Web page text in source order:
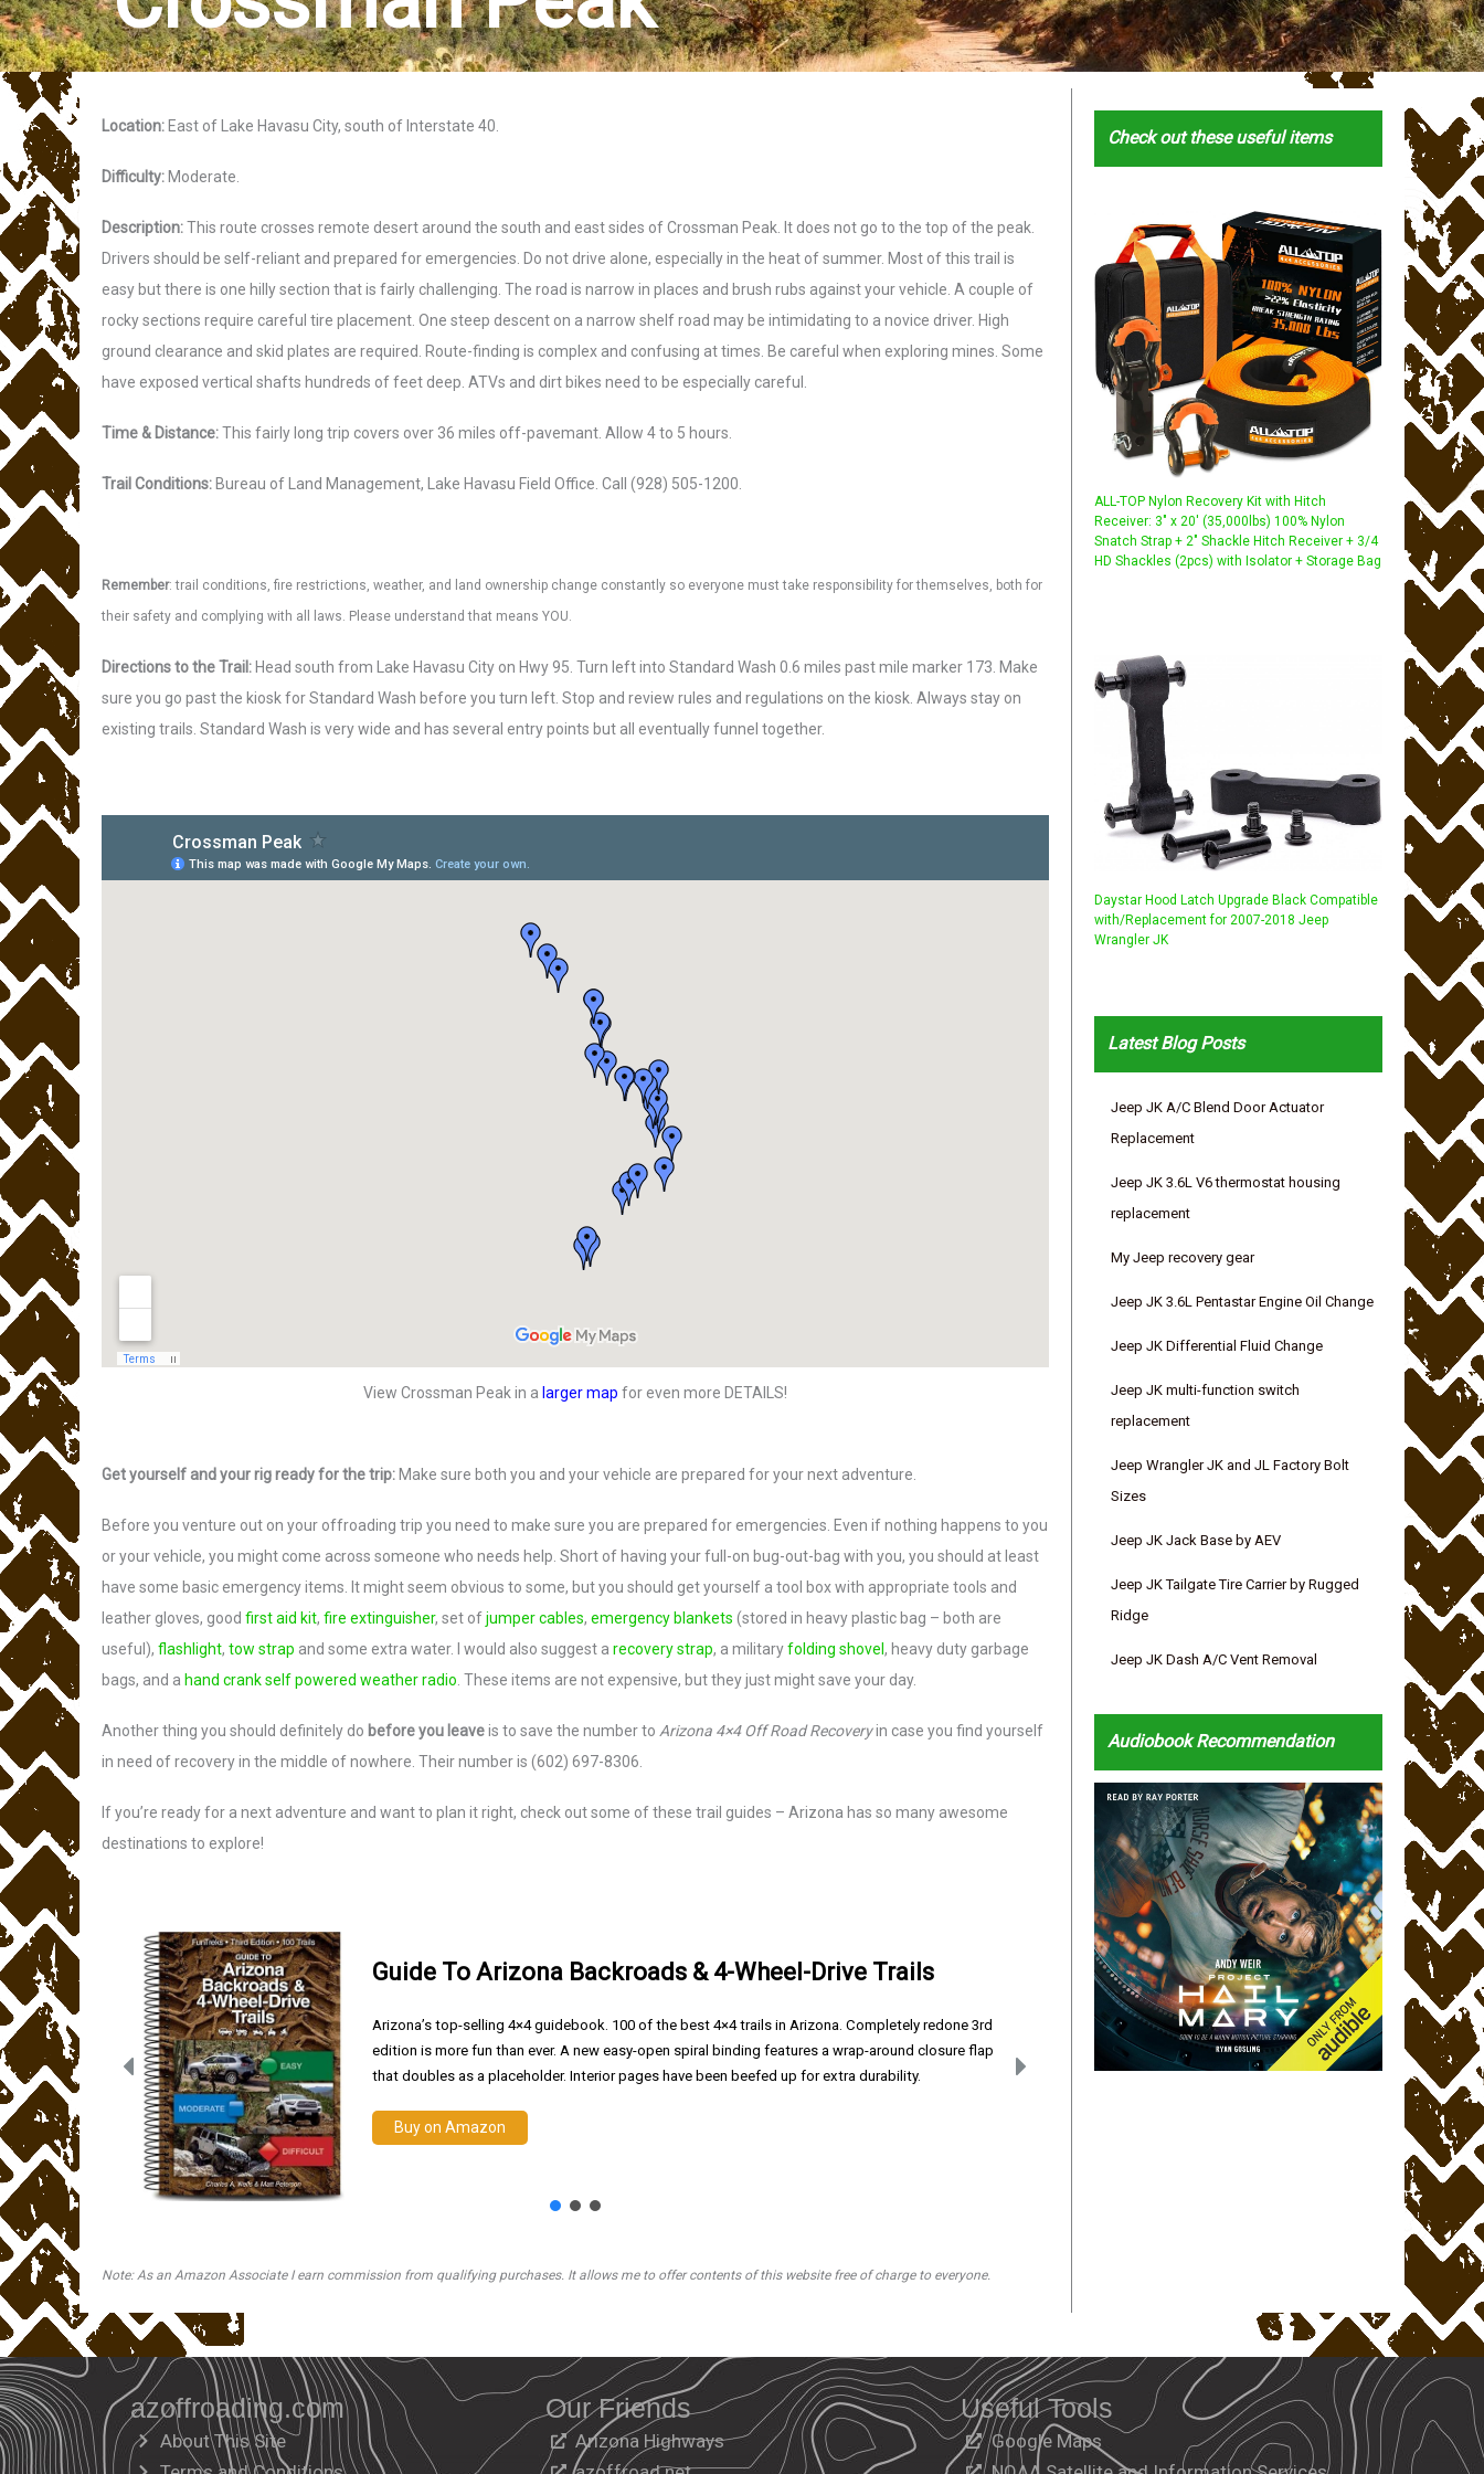
Check out these useful items
ALL-TOP Nylon Recovery Kit with Hitch
Receiver: 3" x 20' (35,000lbs) 100% Nylon
Snatch Strap + 2" Shackle Hitch Receiver + 3/4
HD Shackles (2pcs) with Isolator + Storage Bag
Daystar Hood Latch Upgrade Black Compatible
with/Replacement for 2007-2018 Jeep
Wrangler JK
Latest Blog Posts
Jeep JK A/C Blend Door Actuator
Replacement
Jeep JK 3.6L V6 thermostat housing
replacement
My Jeep recovery gear
Jeep JK 3.6L Pentastar Engine Oil Change
Jeep JK Differential Fluid Change
Jeep JK multi-function switch
replacement
Jeep Wrangler JK and JL Factory Bolt
Sizes
Jeep JK Jack Base by AEV
Jeep JK Tailgate Tire Carrier by Rugged
Ridge
Jeep JK Dash A/C Vent Removal
Audiobook Recommendation
Location: East of Lake Havasu City, south of Interstate 40.
Difficulty: Moderate.
Description:This route crosses remote desert around the south and east sides of Crossman Peak. It does not go to the top of the peak.
Drivers should be self-reliant and prepared for emergencies. Do not drive alone, especially in the heat of summer. Most of this trail is
easy but there is one hilly section that is fairly challenging. The road is narrow in places and brush rubs against your vehicle. A couple of
rocky sections require careful tire placement. One steep descent on a narrow shelf road may be intimidating to a novice driver. High
ground clearance and skid plates are required. Route-finding is complex and confusing at times. Be careful when exploring mines. Some
have exposed vertical shafts hundreds of feet deep. ATVs and dirt bikes need to be especially careful.
Time & Distance:This fairly long trip covers over 36 miles off-pavemant. Allow 4 to 5 hours.
Trail Conditions: Bureau of Land Management, Lake Havasu Field Office. Call (928) 505-1200.
Remember: trail conditions, fire restrictions, weather, and land ownership change constantly so everyone must take responsibility for themselves, both for
their safety and complying with all laws. Please understand that means YOU.
Directions to the Trail: Head south from Lake Havasu City on Hwy 95. Turn left into Standard Wash 0.6 miles past mile marker 173. Make
sure you go past the kiosk for Standard Wash before you turn left. Stop and review rules and regulations on the kiosk. Always stay on
existing trails. Standard Wash is very wide and has several entry points but all eventually funnel together.
View Crossman Peak in a larger map for even more DETAILS!
Get yourself and your rig ready for the trip: Make sure both you and your vehicle are prepared for your next adventure.
Before you venture out on your offroading trip you need to make sure you are prepared for emergencies. Even if nothing happens to you
or your vehicle, you might come across someone who needs help. Short of having your full-on bug-out-bag with you, you should at least
have some basic emergency items. It might seem obvious to some, but you should get yourself a tool box with appropriate tools and
leather gloves, good first aid kit, fire extinguisher, set ofjumper cables, emergency blankets (stored in heavy plastic bag – both are
useful), flashlight, tow strap and some extra water. I would also suggest a recovery strap, a militaryfolding shovel , heavy duty garbage
bags, and a hand crank self powered weather radio . These items are not expensive, but they just might save your day.
Another thing you should definitely do before you leaveis to save the number to Arizona 4×4 Off Road Recoveryin case you find yourself
in need of recovery in the middle of nowhere. Their number is (602) 697-8306.
If you’re ready for a next adventure and want to plan it right, check out some of these trail guides – Arizona has so many awesome
destinations to explore!
Guide To Arizona Backroads & 4-Wheel-Drive Trails
Arizona’s top-selling 4×4 guidebook. 100 of the best 4×4 trails in Arizona. Completely redone 3rd
edition is more fun than ever. A new easy-open spiral binding features a wrap-around closure flap
that doubles as a placeholder. Interior pages have been beefed up for extra durability.
Buy on Amazon
Note: As an Amazon Associate I earn commission from qualifying purchases. It allows me to offer contents of this website free of charge to everyone.
azoffroading.com
About This Site
Our Friends
Arizona Highways
Useful Tools
Google Maps